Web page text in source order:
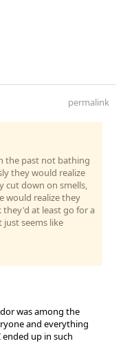
permalink
the past not bathing
they would realize
cut down on smells,
would realize they
at least go for a
just seems like
was among the
and everything
up in such